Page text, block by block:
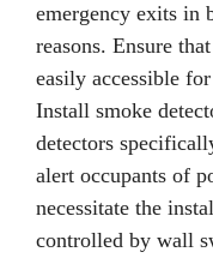
emergency exits in
reasons. Ensure
easily accessible
Install smoke
detectors
alert occupants of
necessitate the
controlled by wall